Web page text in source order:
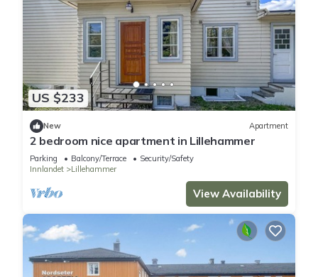
US $233
New Apartment
2 bedroom nice apartment in Lillehammer
Parking Balcony/Terrace
Security/Safety
Innlandet
Lillehammer
View Availability